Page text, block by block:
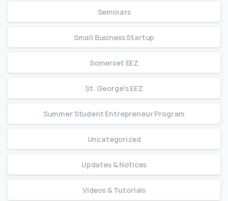
Seminars
Small Business Startup
Somerset EEZ
St. George's EEZ
Summer Student Entrepreneur Program
Uncategorized
Updates & Notices
Videos & Tutorials